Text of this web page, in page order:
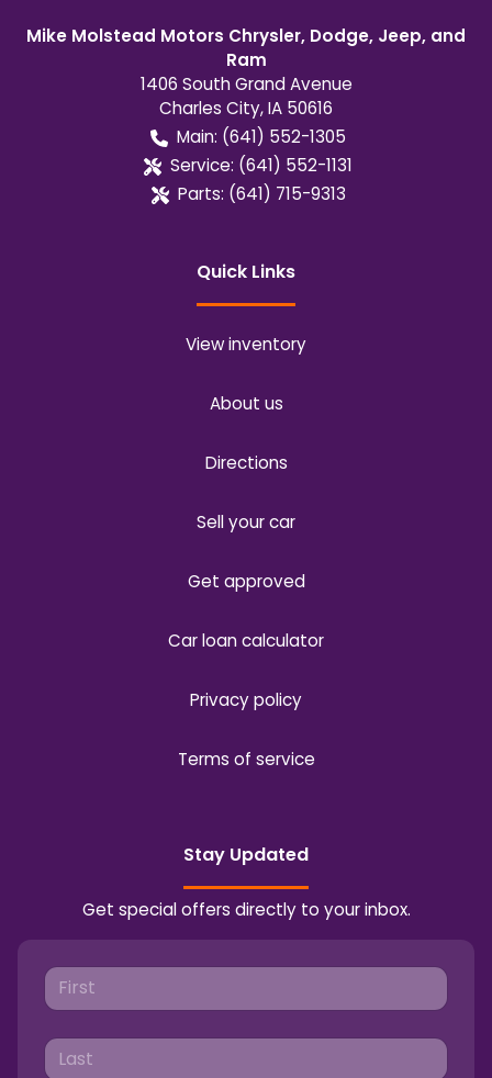
Mike Molstead Motors Chrysler, Dodge, Jeep, and
Ram
1406 South Grand Avenue
Charles City,IA 50616
Main: (641) 552-1305
Service: (641) 552-1131
Parts: (641) 715-9313
Quick Links
View inventory
About us
Directions
Sell your car
Get approved
Car loan calculator
Privacy policy
Terms of service
Stay Updated
Get special offers directly to your inbox.